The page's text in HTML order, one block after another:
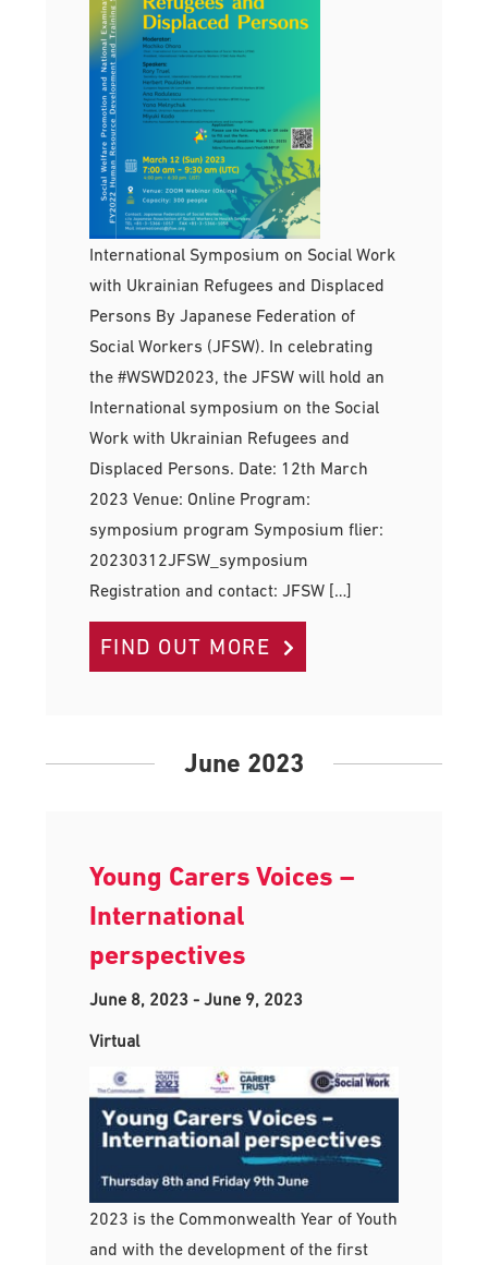
International Symposium on Social Work
with Ukrainian Refugees and Displaced
Persons By Japanese Federation of
Social Workers (JFSW). In celebrating
the #WSWD2023, the JFSW will hold an
International symposium on the Social
Work with Ukrainian Refugees and
Displaced Persons. Date: 12th March
2023 Venue: Online Program:
symposium program Symposium flier:
20230312JFSW_symposium
Registration and contact: JFSW […]
FIND OUT MORE
June 2023
Young Carers Voices –
International
perspectives
June 8, 2023- June 9, 2023
Virtual
2023 is the Commonwealth Year of Youth
and with the development of the first